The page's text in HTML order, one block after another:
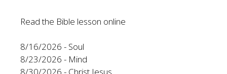
Read the Bible lesson online
8/16/2026 - Soul
8/23/2026 - Mind